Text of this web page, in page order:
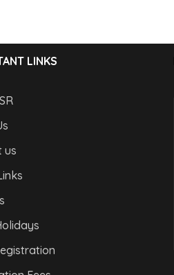
LINKS
us